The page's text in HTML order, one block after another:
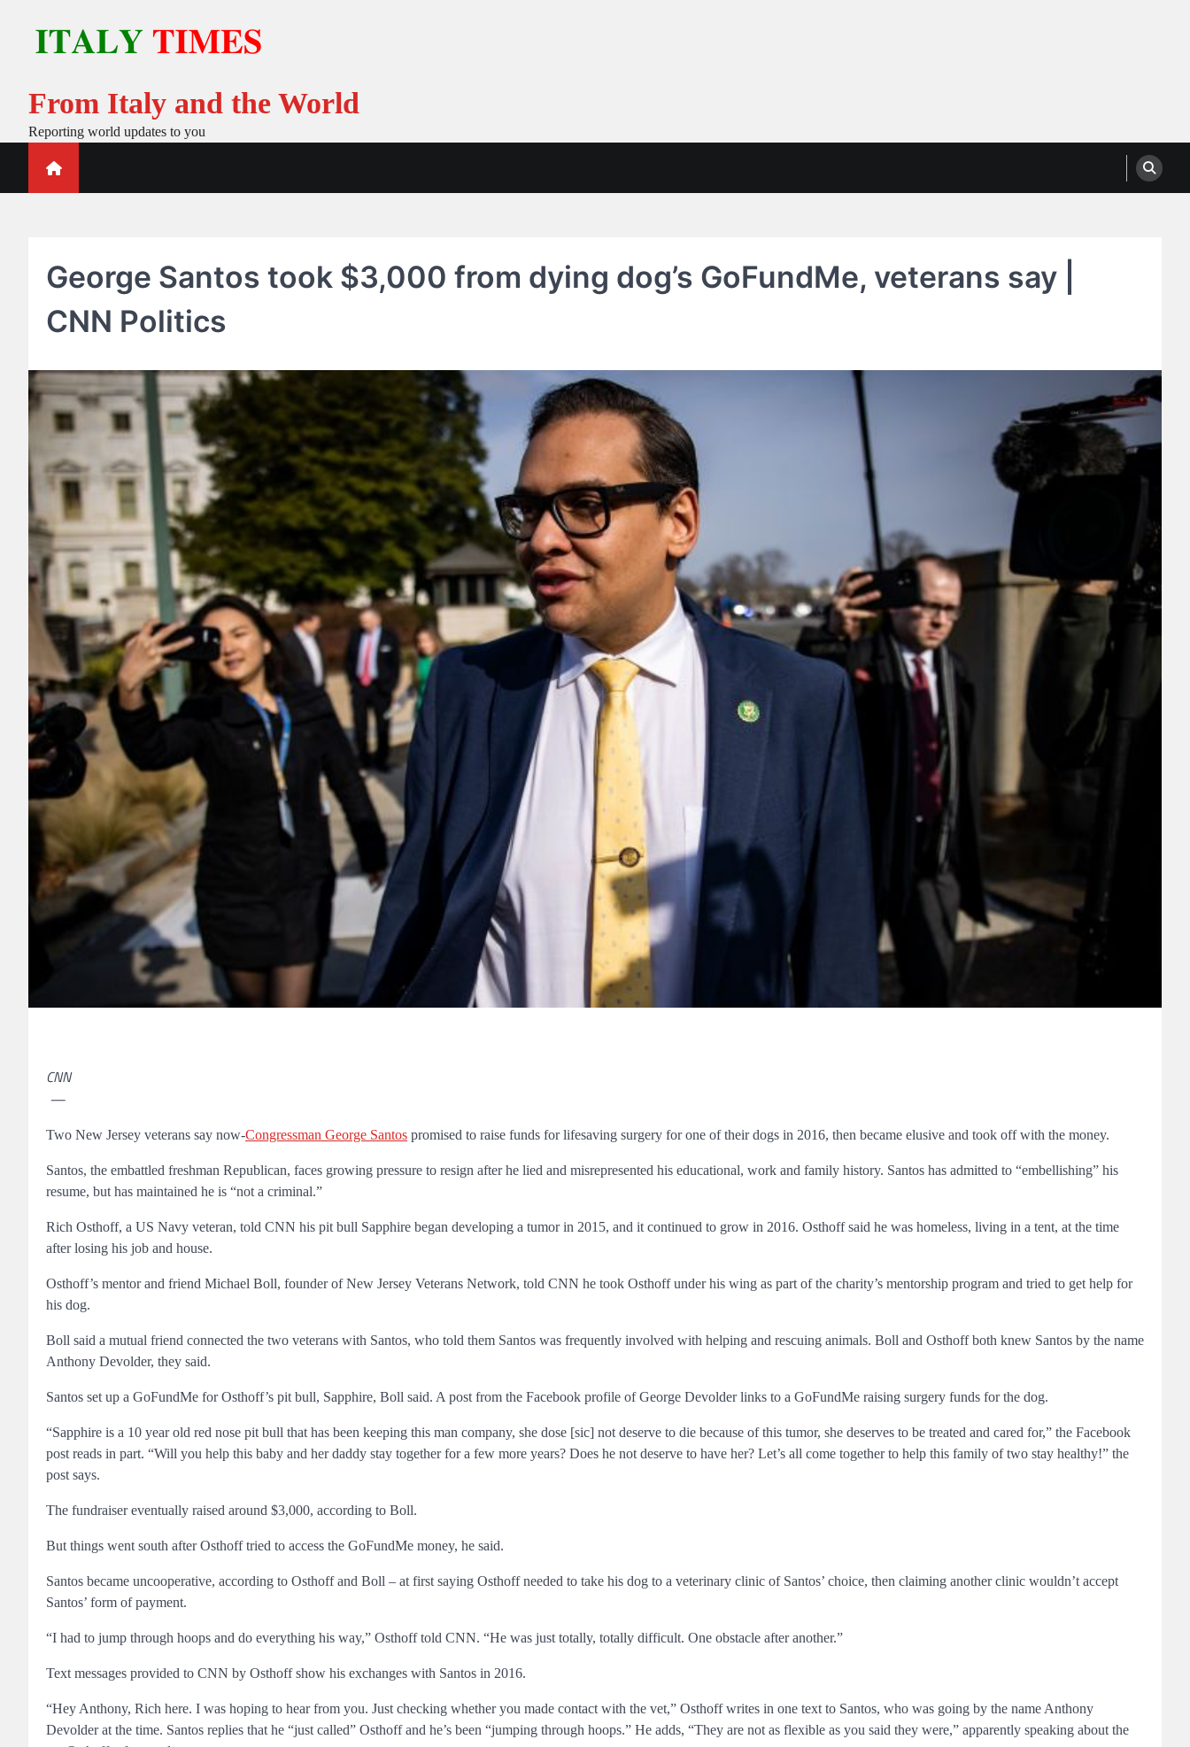
content
From Italy and the World
Reporting world updates to you
George Santos took $3,000 from dying dog’s GoFundMe, veterans say |
CNN Politics
CNN
—
Two New Jersey veterans say now-Congressman George Santos promised to raise funds for lifesaving surgery for one of their dogs in 2016, then became elusive and took off with the money.
Santos, the embattled freshman Republican, faces growing pressure to resign after he lied and misrepresented his educational, work and family history. Santos has admitted to “embellishing” his
resume, but has maintained he is “not a criminal.”
Rich Osthoff, a US Navy veteran, told CNN his pit bull Sapphire began developing a tumor in 2015, and it continued to grow in 2016. Osthoff said he was homeless, living in a tent, at the time
after losing his job and house.
Osthoff’s mentor and friend Michael Boll, founder of New Jersey Veterans Network, told CNN he took Osthoff under his wing as part of the charity’s mentorship program and tried to get help for
his dog.
Boll said a mutual friend connected the two veterans with Santos, who told them Santos was frequently involved with helping and rescuing animals. Boll and Osthoff both knew Santos by the name
Anthony Devolder, they said.
Santos set up a GoFundMe for Osthoff’s pit bull, Sapphire, Boll said. A post from the Facebook profile of George Devolder links to a GoFundMe raising surgery funds for the dog.
“Sapphire is a 10 year old red nose pit bull that has been keeping this man company, she dose [sic] not deserve to die because of this tumor, she deserves to be treated and cared for,” the Facebook
post reads in part. “Will you help this baby and her daddy stay together for a few more years? Does he not deserve to have her? Let’s all come together to help this family of two stay healthy!” the
post says.
The fundraiser eventually raised around $3,000, according to Boll.
But things went south after Osthoff tried to access the GoFundMe money, he said.
Santos became uncooperative, according to Osthoff and Boll – at first saying Osthoff needed to take his dog to a veterinary clinic of Santos’ choice, then claiming another clinic wouldn’t accept
Santos’ form of payment.
“I had to jump through hoops and do everything his way,” Osthoff told CNN. “He was just totally, totally difficult. One obstacle after another.”
Text messages provided to CNN by Osthoff show his exchanges with Santos in 2016.
“Hey Anthony, Rich here. I was hoping to hear from you. Just checking whether you made contact with the vet,” Osthoff writes in one text to Santos, who was going by the name Anthony
Devolder at the time. Santos replies that he “just called” Osthoff and he’s been “jumping through hoops.” He adds, “They are not as flexible as you said they were,” apparently speaking about the